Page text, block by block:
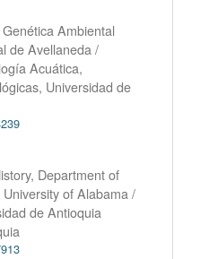
Ambiental
de Avellaneda /
Acuática,
Universidad de
Department of
of Alabama /
de Antioquia